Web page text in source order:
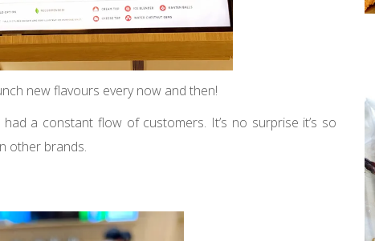
new flavours every now and then!
a constant flow of customers. It’s no surprise it’s so
other brands.